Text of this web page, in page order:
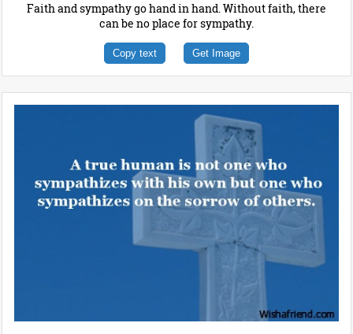
Faith and sympathy go hand in hand. Without faith, there
can be no place for sympathy.
Copy text Get Image